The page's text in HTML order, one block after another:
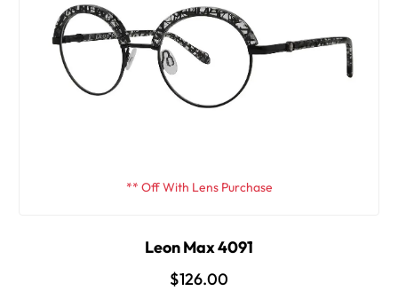
** Off With Lens Purchase
Leon Max 4091
$126.00